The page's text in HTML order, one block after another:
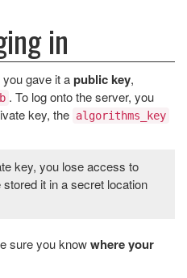
in
you gave it apublic key,
. To log onto the server, you
key, the algorithms_key
key, you lose access to
it in a secret location
sure you knowwhere your